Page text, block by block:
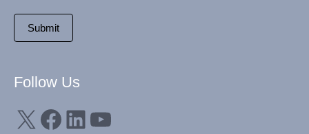
Follow Us
X Facebook LinkedIn YouTube